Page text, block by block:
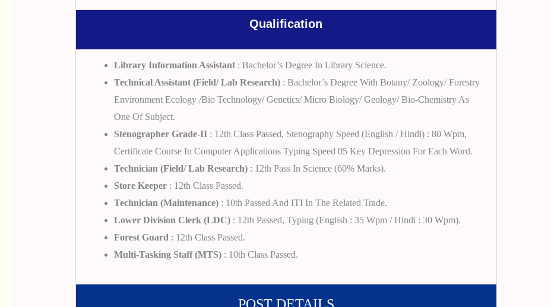
Qualification
Library Information Assistant: Bachelor’s Degree In Library Science.
Technical Assistant (Field/ Lab Research): Bachelor’s Degree With Botany/ Zoology/ Forestry
Environment Ecology /Bio Technology/ Genetics/ Micro Biology/ Geology/ Bio-Chemistry As
One Of Subject.
Stenographer Grade-II: 12th Class Passed, Stenography Speed (English / Hindi) : 80 Wpm,
Certificate Course In Computer Applications Typing Speed 05 Key Depression For Each Word.
Technician (Field/ Lab Research): 12th Pass In Science (60% Marks).
Store Keeper: 12th Class Passed.
Technician (Maintenance): 10th Passed And ITI In The Related Trade.
Lower Division Clerk (LDC): 12th Passed, Typing (English : 35 Wpm / Hindi : 30 Wpm).
Forest Guard : 12th Class Passed.
Multi-Tasking Staff (MTS): 10th Class Passed.